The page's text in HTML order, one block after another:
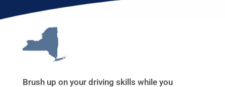
Brush up on your driving skills while you